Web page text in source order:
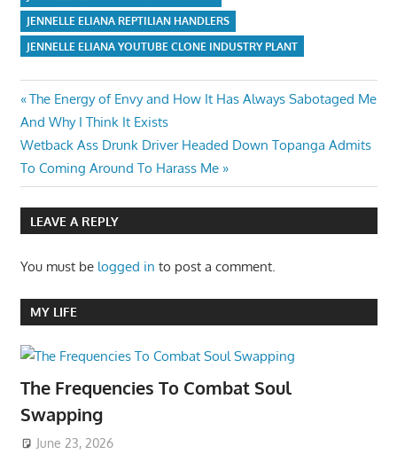
JENNELLE ELIANA REPTILIAN HANDLERS
JENNELLE ELIANA YOUTUBE CLONE INDUSTRY PLANT
Post
navigation
Previous
Post:
The Energy of Envy and How It Has Always Sabotaged Me
And Why I Think It Exists
Next
Post:
Wetback Ass Drunk Driver Headed Down Topanga Admits
To Coming Around To Harass Me
LEAVE A REPLY
You must be logged in to post a comment.
MY LIFE
The Frequencies To Combat Soul
Swapping
June 23, 2026